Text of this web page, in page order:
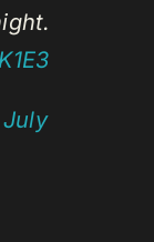
July